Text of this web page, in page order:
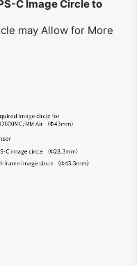
C Image Circle to
may Allow for More